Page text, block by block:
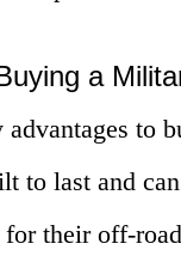
a
advantages to
to last and
their off-